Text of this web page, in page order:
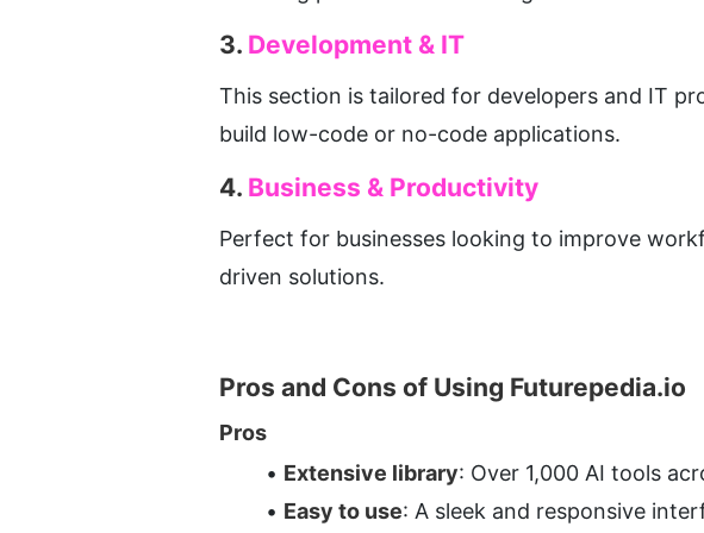
3. Development & IT
This section is tailored for developers and IT
build low-code or no-code applications.
4. Business & Productivity
Perfect for businesses looking to improve
driven solutions.
Pros and Cons of Using Futurepedia.io
Pros
Extensive library: Over 1,000 AI tools
Easy to use: A sleek and responsive